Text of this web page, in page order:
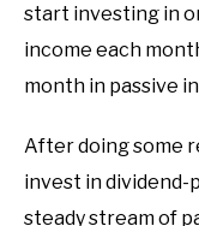
start investing in
income each
month in passive
After doing some
invest in dividend-
steady stream of